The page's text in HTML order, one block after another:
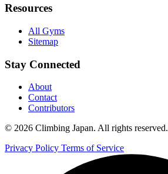
Resources
All Gyms
Sitemap
Stay Connected
About
Contact
Contributors
© 2026 Climbing Japan. All rights reserved.
Privacy Policy Terms of Service